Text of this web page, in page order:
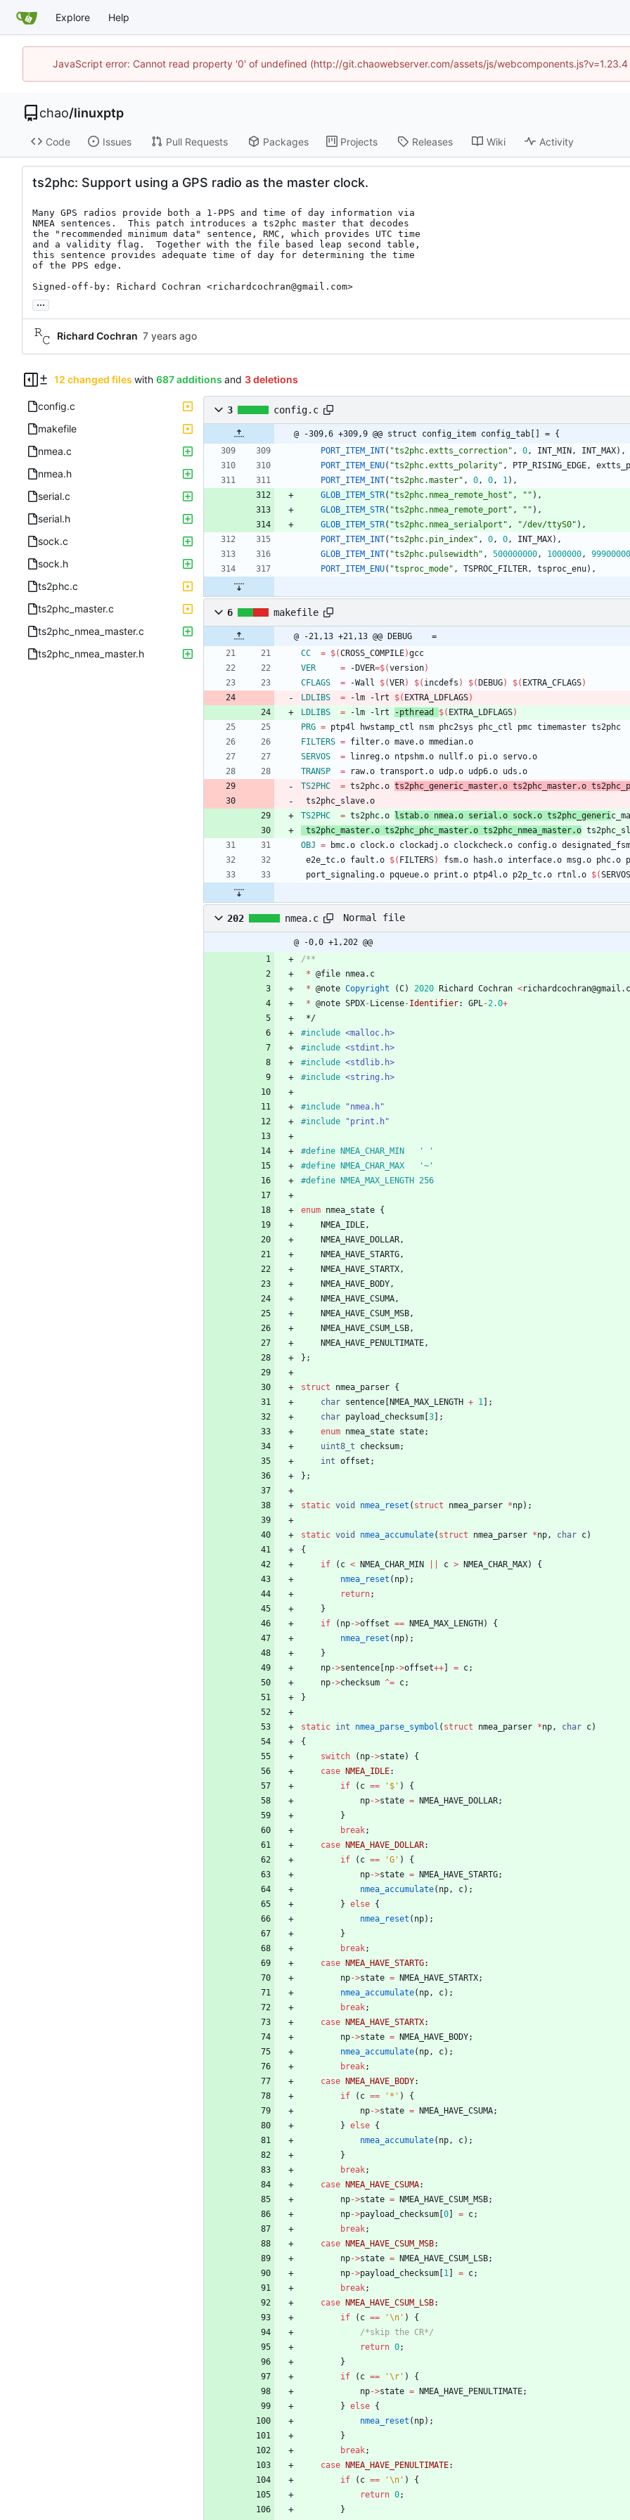
Explore Help
JavaScript error: Cannot read property '0' of undefined (http://git.chaowebserver.com/assets/js/
chao/linuxptp
Code Issues Pull Requests Packages Projects Releases Wiki Activity
ts2phc: Support using a GPS radio as the master clock.
Many GPS radios provide both a 1-PPS and time of day information via
NMEA sentences.  This patch introduces a ts2phc master that decodes
the "recommended minimum data" sentence, RMC, which provides UTC time
and a validity flag.  Together with the file based leap second table,
this sentence provides adequate time of day for determining the time
of the PPS edge.
Signed-off-by: Richard Cochran <richardcochran@gmail.com>
...
Richard Cochran
12 changed files with 687 additions and 3 deletions
config.c
makefile
nmea.c
nmea.h
serial.c
serial.h
sock.c
sock.h
ts2phc.c
ts2phc_master.c
ts2phc_nmea_master.c
ts2phc_nmea_master.h
3 config.c
@ -309,6 +309,9 @@ struct config_item config_tab[] = {
PORT_ITEM_INT( "ts2phc.extts_correction" , 0 , INT_MIN , INT_MAX) ,
PORT_ITEM_ENU( "ts2phc.extts_polarity" , PTP_RISING_EDGE ,
PORT_ITEM_INT( "ts2phc.master" , 0 , 0 , 1 ) ,
GLOB_ITEM_STR( "ts2phc.nmea_remote_host " , " " ) ,
GLOB_ITEM_STR( "ts2phc.nmea_remote_port " , " " ) ,
GLOB_ITEM_STR( "ts2phc.nmea_serialport " , "/dev/ttyS0" ) ,
PORT_ITEM_INT( "ts2phc.pin_index" , 0 , 0 , INT_MAX) ,
GLOB_ITEM_INT( "ts2phc.pulsewidth" , 500000000 , 1000000 ,
PORT_ITEM_ENU( "tsproc_mode" , TSPROC_FILTER , tsproc_enu) ,
6 makefile
@ -21,13 +21,13 @@ DEBUG	=
CC
= $(CROSS_COMPILE)gcc
VER
= -DVER=$(version)
CFLAGS
= -Wall $(VER) $( incdefs ) $(DEBUG) $( EXTRA_CFLAGS)
LDLIBS
= -lm -lrt $( EXTRA_LDFLAGS)
LDLIBS
= -lm -lrt -pthread $( EXTRA_LDFLAGS)
PRG = ptp4l hwstamp_ctl nsm phc2sys phc_ctl pmc timemaster ts2phc
FILTERS = filter.o mave.o mmedian.o
SERVOS
= linreg.o ntpshm.o nullf.o pi.o servo.o
TRANSP
= raw.o transport.o udp.o udp6.o uds.o
TS2PHC
= ts2phc.o ts2phc_generic_master.o ts2phc_master.o
ts2phc_slave.o
TS2PHC
= ts2phc.o lstab.o nmea.o serial.o sock.o ts2phc_generi
ts2phc_master.o ts2phc_phc_master.o ts2phc_nmea_master.o
OBJ = bmc.o clock.o clockadj.o clockcheck.o config.o
e2e_tc.o fault.o $( FILTERS) fsm.o hash.o interface.o msg.o phc.o
port_signaling.o pqueue.o print.o ptp4l.o p2p_tc.o rtnl.o $(SERVOS
202 nmea.c Normal file
@ -0,0 +1,202 @@
* @file nmea. c
* @note Copyright (C) 2020 Richard Cochran <richardcochran@gmail .
* @note SPDX-License-Identifier: GPL -2.0+
*/
#include <malloc.h>
#include <stdint.h>
#include <stdlib.h>
#include <string.h>
#include
"nmea.h"
#include "print.h"
#
define NMEA_CHAR_MIN	' '
#
define NMEA_CHAR_MAX	'~'
#
define NMEA_MAX_LENGTH	256
enum nmea_state {
NMEA_IDLE ,
NMEA_HAVE_DOLLAR ,
NMEA_HAVE_STARTG ,
NMEA_HAVE_STARTX ,
NMEA_HAVE_BODY ,
NMEA_HAVE_CSUMA ,
NMEA_HAVE_CSUM_MSB ,
NMEA_HAVE_CSUM_LSB ,
NMEA_HAVE_PENULTIMATE ,
} ;
struct nmea_parser {
char sentence [NMEA_MAX_LENGTH + 1 ] ;
char payload_checksum [3] ;
enum nmea_state state;
uint8_t
checksum;
int offset ;
} ;
static void nmea_reset ( struct nmea_parser *np) ;
static void nmea_accumulate( struct nmea_parser *np , char c)
{
if
( c < NMEA_CHAR_MIN c > NMEA_CHAR_MAX)
{
nmea_reset ( np) ;
return;
}
if
( np->offset == NMEA_MAX_LENGTH)
{
nmea_reset ( np) ;
}
np->sentence [np->offset++] = c;
np->checksum ^= c;
}
static int nmea_parse_symbol ( struct nmea_parser *np , char c)
{
switch
( np->state)
{
case NMEA_IDLE:
if
( c == ' $ ' )
{
np->state = NMEA_HAVE_DOLLAR;
}
break;
case NMEA_HAVE_DOLLAR:
if
( c == 'G ' )
{
np->state = NMEA_HAVE_STARTG;
nmea_accumulate( np , c) ;
} else {
nmea_reset ( np) ;
}
break;
case NMEA_HAVE_STARTG:
np->state = NMEA_HAVE_STARTX;
nmea_accumulate( np , c) ;
break;
case NMEA_HAVE_STARTX:
np->state = NMEA_HAVE_BODY;
nmea_accumulate( np , c) ;
break;
case NMEA_HAVE_BODY:
if
( c == ' * ' )
{
np->state = NMEA_HAVE_CSUMA;
} else {
nmea_accumulate( np , c) ;
}
break;
case NMEA_HAVE_CSUMA:
np->state = NMEA_HAVE_CSUM_MSB;
np->payload_checksum [0] = c;
break;
case NMEA_HAVE_CSUM_MSB:
np->state = NMEA_HAVE_CSUM_LSB;
np->payload_checksum [1 ] = c;
break;
case NMEA_HAVE_CSUM_LSB:
if
( c == '\n ' )
{
/*skip the CR*/
return 0;
}
if
( c == '\r ' )
{
np->state = NMEA_HAVE_PENULTIMATE;
} else {
nmea_reset ( np) ;
}
break;
case NMEA_HAVE_PENULTIMATE:
if
( c == '\n ' )
{
return 0;
}